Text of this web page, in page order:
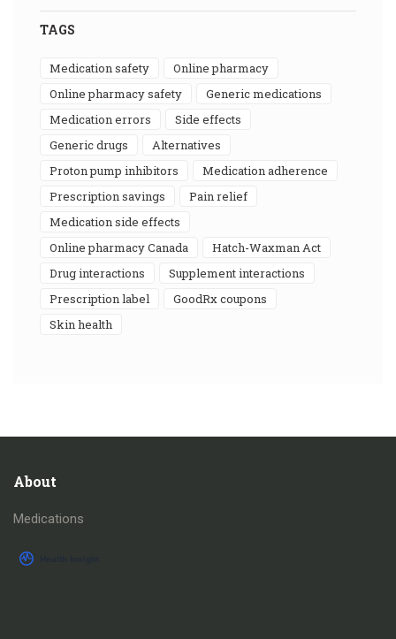
TAGS
medication safety
online pharmacy
online pharmacy safety
generic medications
medication errors
side effects
generic drugs
alternatives
proton pump inhibitors
medication adherence
prescription savings
pain relief
medication side effects
online pharmacy Canada
Hatch-Waxman Act
drug interactions
supplement interactions
prescription label
GoodRx coupons
skin health
About
Medications